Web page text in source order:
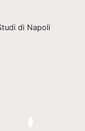
di Napoli